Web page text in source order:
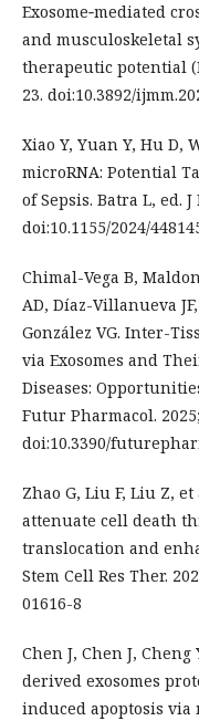
Exosome‑mediated
and musculoskeletal
therapeutic potential
23. doi:10.3892/
Xiao Y, Yuan Y, Hu D,
microRNA: Potential
of Sepsis. Batra L, ed.
doi:10.1155/2024/
Chimal-Vega B,
AD, Díaz-Villanueva
González VG. Inter-
via Exosomes and
Diseases:
Futur Pharmacol.
doi:10.3390/
Zhao G, Liu F, Liu Z,
attenuate cell death
translocation and
Stem Cell Res Ther.
01616-8
Chen J, Chen J,
derived exosomes
induced apoptosis via